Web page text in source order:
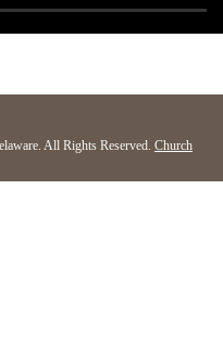
All Rights Reserved. Church